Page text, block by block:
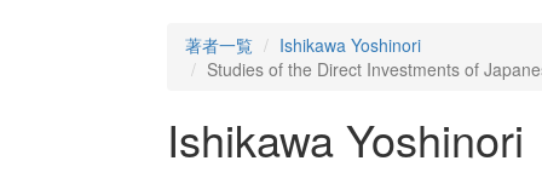
著者一覧
Ishikawa Yoshinori
Studies of the Direct Investments of
Ishikawa Yoshinori